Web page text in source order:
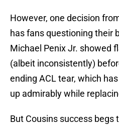
However, one decision
has fans questioning their
Michael Penix Jr. showed
(albeit inconsistently)
ending ACL tear, which
up admirably while
But Cousins success begs